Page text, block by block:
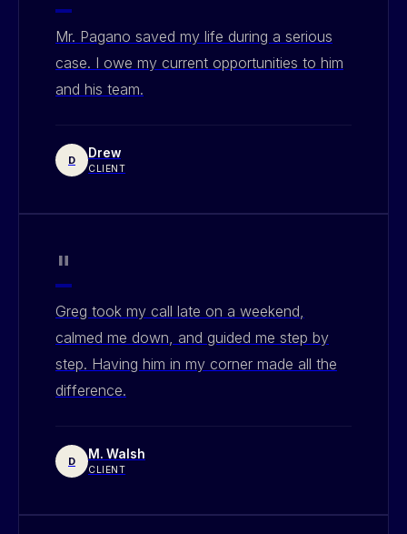
Mr. Pagano saved my life during a serious
case. I owe my current opportunities to him
and his team.
D Drew
CLIENT
"
Greg took my call late on a weekend,
calmed me down, and guided me step by
step. Having him in my corner made all the
difference.
D M. Walsh
CLIENT